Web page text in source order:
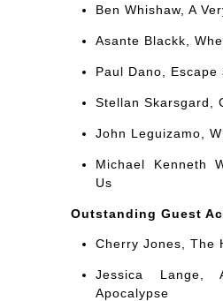
Ben Whishaw, A
Asante Blackk,
Paul Dano, Escape
Stellan Skarsgard,
John Leguizamo,
Michael Kenneth
Us
Outstanding Guest
Cherry Jones, The
Jessica Lange,
Apocalypse